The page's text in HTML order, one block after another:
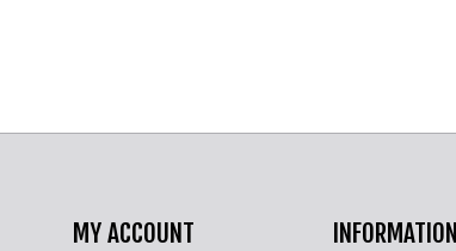
MY ACCOUNT INFORMATION